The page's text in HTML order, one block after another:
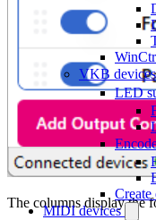
VKB devices
LED
MIDI devices
The columns display the